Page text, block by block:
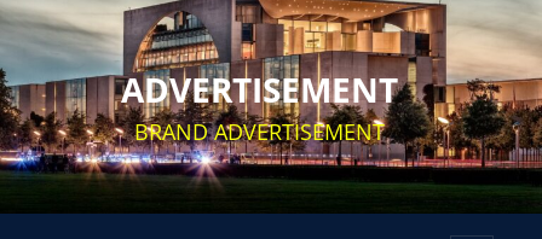
Skip
content
ADVERTISEMENT
BRAND ADVERTISEMENT